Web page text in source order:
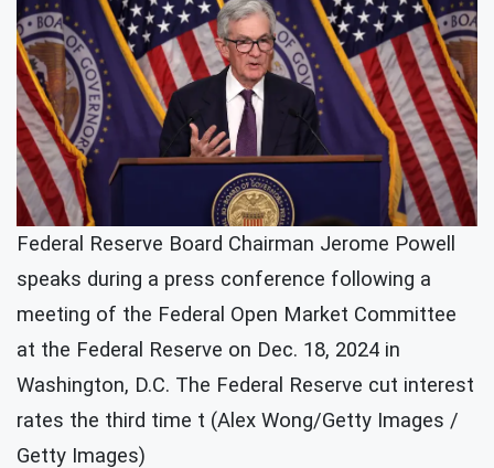
Federal Reserve Board Chairman Jerome Powell
speaks during a press conference following a
meeting of the Federal Open Market Committee
at the Federal Reserve on Dec. 18, 2024 in
Washington, D.C. The Federal Reserve cut interest
rates the third time t (Alex Wong/Getty Images /
Getty Images)